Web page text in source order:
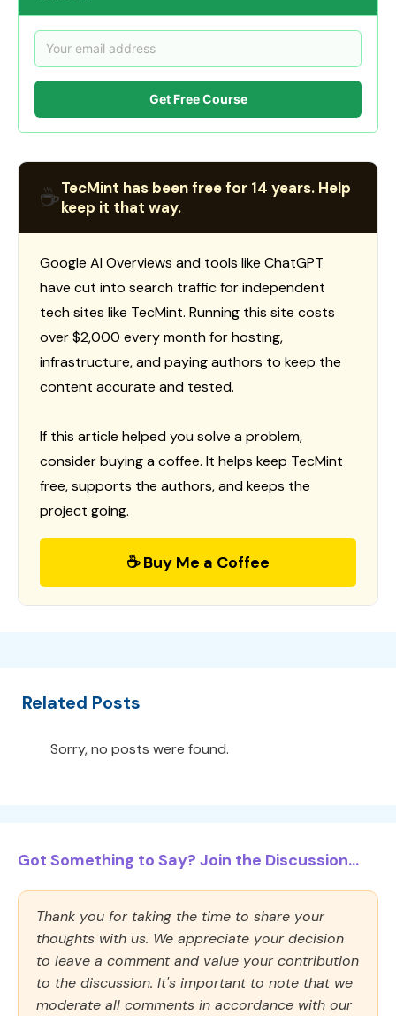
Get Free Course
☕TecMint has been free for 14 years. Help
keep it that way.
Google AI Overviews and tools like ChatGPT
have cut into search traffic for independent
tech sites like TecMint. Running this site costs
over $2,000 every month for hosting,
infrastructure, and paying authors to keep the
content accurate and tested.
If this article helped you solve a problem,
consider buying a coffee. It helps keep TecMint
free, supports the authors, and keeps the
project going.
☕ Buy Me a Coffee
Related Posts
Sorry, no posts were found.
Got Something to Say? Join the Discussion...
Thank you for taking the time to share your
thoughts with us. We appreciate your decision
to leave a comment and value your contribution
to the discussion. It's important to note that we
moderate all comments in accordance with our